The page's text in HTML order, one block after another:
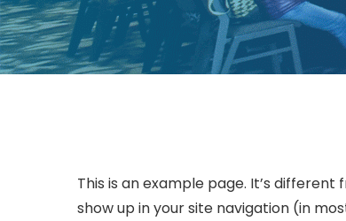
This is an example page. It’s
show up in your site navigation (in